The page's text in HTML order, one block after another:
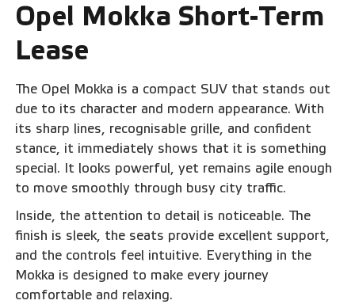
Opel Mokka Short-Term
Lease
The Opel Mokka is a compact SUV that stands out
due to its character and modern appearance. With
its sharp lines, recognisable grille, and confident
stance, it immediately shows that it is something
special. It looks powerful, yet remains agile enough
to move smoothly through busy city traffic.
Inside, the attention to detail is noticeable. The
finish is sleek, the seats provide excellent support,
and the controls feel intuitive. Everything in the
Mokka is designed to make every journey
comfortable and relaxing.